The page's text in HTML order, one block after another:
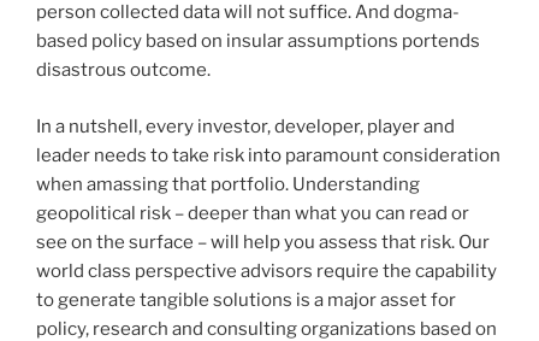
person collected data will not suffice. And dogma-
based policy based on insular assumptions portends
disastrous outcome.
In a nutshell, every investor, developer, player and
leader needs to take risk into paramount consideration
when amassing that portfolio. Understanding
geopolitical risk – deeper than what you can read or
see on the surface – will help you assess that risk. Our
world class perspective advisors require the capability
to generate tangible solutions is a major asset for
policy, research and consulting organizations based on